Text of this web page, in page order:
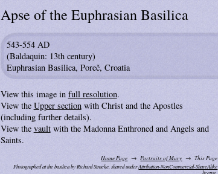
Apse of the Euphrasian Basilica
543-554 AD
(Baldaquin: 13th century)
Euphrasian Basilica, Poreč, Croatia
View this image in full resolution.
View the Upper sectionwith Christ and the Apostles
(including further details).
View the vaultwith the Madonna Enthroned and Angels and
Saints.
Home Page Portraits of Mary This Page
Photographed at the basilica by Richard Stracke, shared underAttribution-NonCommercial-ShareAlike
license.